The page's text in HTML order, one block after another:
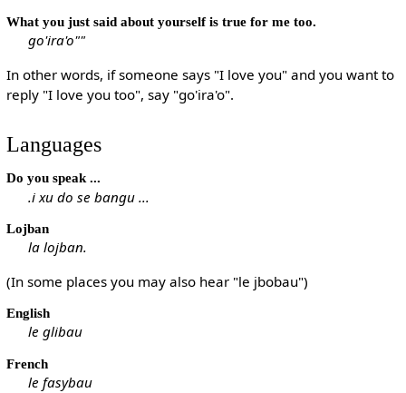
What you just said about yourself is true for me too.
go'ira'o""
In other words, if someone says "I love you" and you want to
reply "I love you too", say "go'ira'o".
Languages
Do you speak ...
.i xu do se bangu ...
Lojban
la lojban.
(In some places you may also hear "le jbobau")
English
le glibau
French
le fasybau